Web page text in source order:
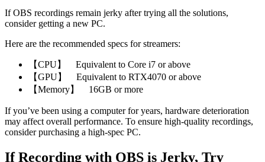
If OBS recordings remain jerky after trying all the solutions,
consider getting a new PC.
Here are the recommended specs for streamers:
【CPU】 Equivalent to Core i7 or above
【GPU】 Equivalent to RTX4070 or above
【Memory】 16GB or more
If you’ve been using a computer for years, hardware deterioration
may affect overall performance. To ensure high-quality recordings,
consider purchasing a high-spec PC.
If Recording with OBS is Jerky, Try